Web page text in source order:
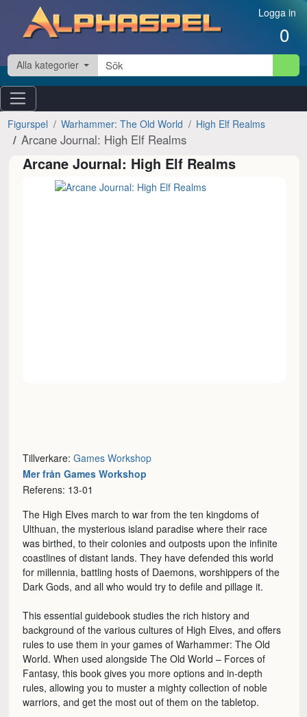
Hoppa till innehåll Logga in
0
Alla kategorier
Figurspel Warhammer: The Old World High Elf Realms
Arcane Journal: High Elf Realms
Arcane Journal: High Elf Realms
Tillverkare:Games Workshop
Mer från Games Workshop
Referens: 13-01
The High Elves march to war from the ten kingdoms of
Ulthuan, the mysterious island paradise where their race
was birthed, to their colonies and outposts upon the infinite
coastlines of distant lands. They have defended this world
for millennia, battling hosts of Daemons, worshippers of the
Dark Gods, and all who would try to defile and pillage it.
This essential guidebook studies the rich history and
background of the various cultures of High Elves, and offers
rules to use them in your games of Warhammer: The Old
World. When used alongside The Old World – Forces of
Fantasy, this book gives you more options and in-depth
rules, allowing you to muster a mighty collection of noble
warriors, and get the most out of them on the tabletop.